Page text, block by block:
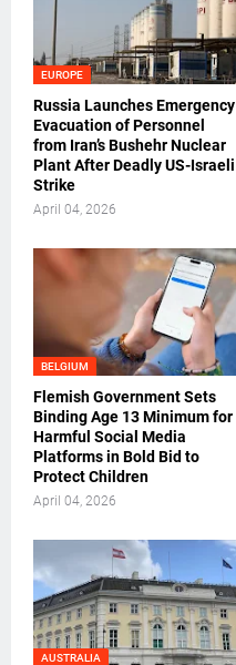
EUROPE
Russia Launches Emergency
Evacuation of Personnel
from Iran’s Bushehr Nuclear
Plant After Deadly US-Israeli
Strike
April 04, 2026
BELGIUM
Flemish Government Sets
Binding Age 13 Minimum for
Harmful Social Media
Platforms in Bold Bid to
Protect Children
April 04, 2026
AUSTRALIA